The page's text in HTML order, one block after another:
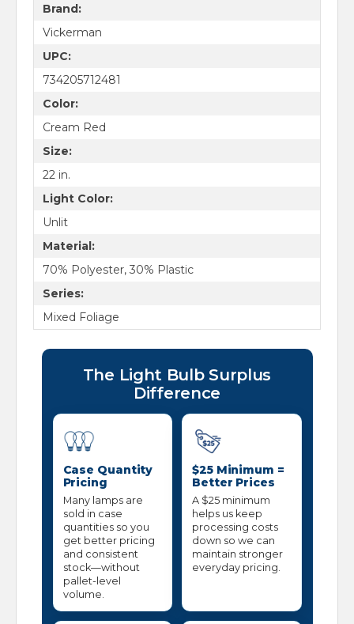
Brand:
Vickerman
UPC:
734205712481
Color:
Cream Red
Size:
22 in.
Light Color:
Unlit
Material:
70% Polyester, 30% Plastic
Series:
Mixed Foliage
The Light Bulb Surplus
Difference
Case Quantity
Pricing
Many lamps are
sold in case
quantities so you
get better pricing
and consistent
stock—without
pallet-level
volume.
$25 Minimum =
Better Prices
A $25 minimum
helps us keep
processing costs
down so we can
maintain stronger
everyday pricing.